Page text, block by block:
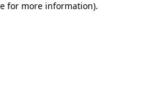
for more information).